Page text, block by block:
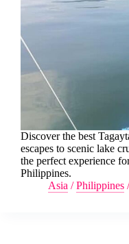
Discover the best
escapes to scenic lake
the perfect experience
Philippines.
Asia /Philippines